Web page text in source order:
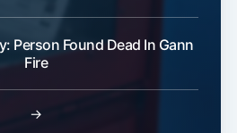
Person Found Dead In Gann
Fire
→